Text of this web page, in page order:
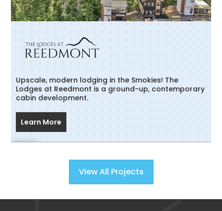
Upscale, modern lodging in the Smokies! The
Lodges at Reedmont is a ground-up, contemporary
cabin development.
Learn More
View All Projects